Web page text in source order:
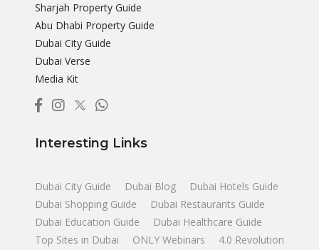
Sharjah Property Guide
Abu Dhabi Property Guide
Dubai City Guide
Dubai Verse
Media Kit
Interesting Links
Dubai City Guide Dubai Blog
Dubai Hotels Guide
Dubai Shopping Guide
Dubai Restaurants Guide
Dubai Education Guide
Dubai Healthcare Guide
Top Sites in Dubai
ONLY Webinars
4.0 Revolution